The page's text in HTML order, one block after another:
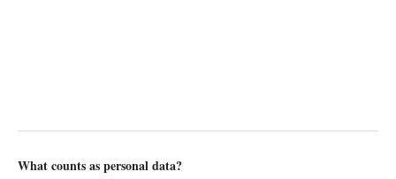
What counts as personal data?